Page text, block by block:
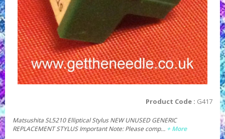
Product Code : G417
Matsushita SL5210 Elliptical Stylus NEW UNUSED GENERIC
REPLACEMENT STYLUS Important Note: Please comp… + More